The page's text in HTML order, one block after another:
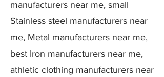
manufacturers near me, small
Stainless steel manufacturers near
me, Metal manufacturers near me,
best Iron manufacturers near me,
athletic clothing manufacturers near